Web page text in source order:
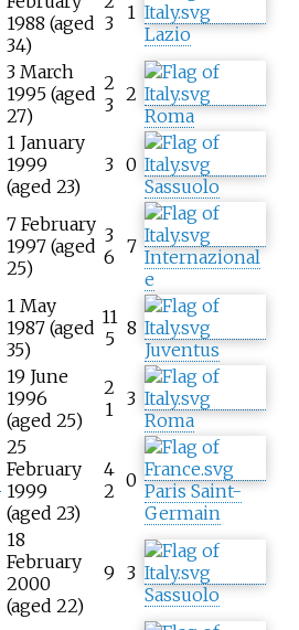
1988 (aged
34)
3
1
Lazio
3 March
1995 (aged
27)
2
3 2
Roma
1 January
1999
(aged 23)
3 0
Sassuolo
7 February
1997 (aged
25)
3
6 7 Internazional
e
1 May
1987 (aged
35)
11
5 8
Juventus
19 June
1996
(aged 25)
2
1
3
Roma
25
February
1999
(aged 23)
4
2 0 Paris Saint-
Germain
18
February
2000
(aged 22)
9 3
Sassuolo